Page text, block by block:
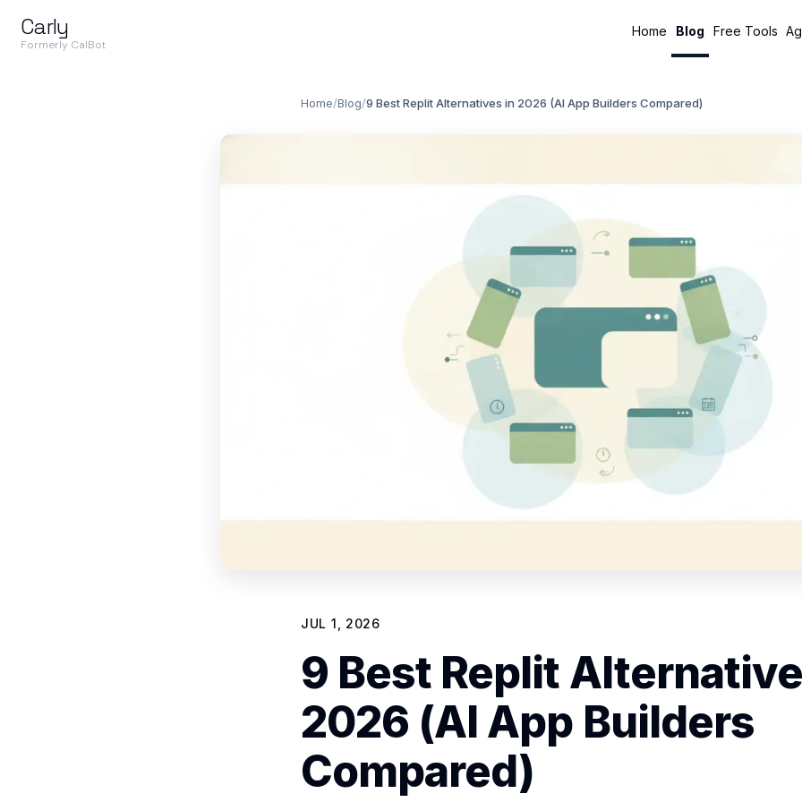
Carly
Formerly CalBot
Home Blog Free Tools
Home/Blog/9 Best Replit Alternatives in 2026 (AI App Builders Compared)
JUL 1, 2026
9 Best Replit
2026 (AI App Builders
Compared)